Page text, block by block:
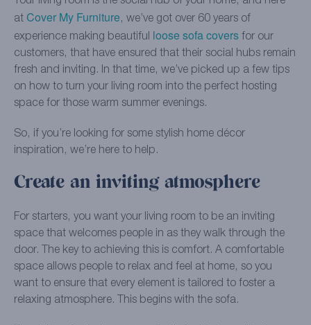
at Cover My Furniture , we’ve got over 60 years of
experience making beautiful loose sofa covers for our
customers, that have ensured that their social hubs remain
fresh and inviting. In that time, we’ve picked up a few tips
on how to turn your living room into the perfect hosting
space for those warm summer evenings.
So, if you’re looking for some stylish home décor
inspiration, we’re here to help.
Create an inviting atmosphere
For starters, you want your living room to be an inviting
space that welcomes people in as they walk through the
door. The key to achieving this is comfort. A comfortable
space allows people to relax and feel at home, so you
want to ensure that every element is tailored to foster a
relaxing atmosphere. This begins with the sofa.